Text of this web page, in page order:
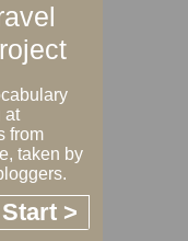
at
from
taken by
Start >